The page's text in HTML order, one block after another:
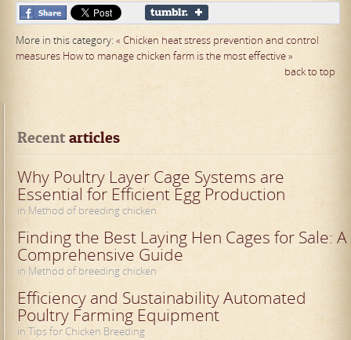
More in this category: « Chicken heat stress prevention and control
measures How to manage chicken farm is the most effective »
back to top
Recent articles
Why Poultry Layer Cage Systems are
Essential for Efficient Egg Production
in Method of breeding chicken
Finding the Best Laying Hen Cages for Sale: A
Comprehensive Guide
in Method of breeding chicken
Efficiency and Sustainability Automated
Poultry Farming Equipment
in Tips for Chicken Breeding